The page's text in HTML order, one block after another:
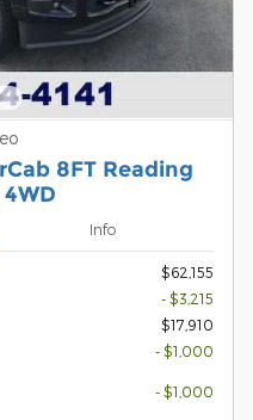
8FT Reading
Info
$62,155
- $3,215
$17,910
- $1,000
- $1,000